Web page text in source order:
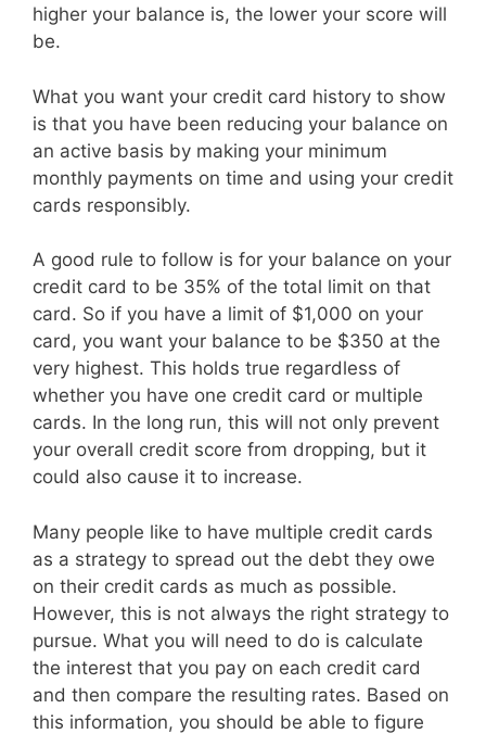
higher your balance is, the lower your score will
be.
What you want your credit card history to show
is that you have been reducing your balance on
an active basis by making your minimum
monthly payments on time and using your credit
cards responsibly.
A good rule to follow is for your balance on your
credit card to be 35% of the total limit on that
card. So if you have a limit of $1,000 on your
card, you want your balance to be $350 at the
very highest. This holds true regardless of
whether you have one credit card or multiple
cards. In the long run, this will not only prevent
your overall credit score from dropping, but it
could also cause it to increase.
Many people like to have multiple credit cards
as a strategy to spread out the debt they owe
on their credit cards as much as possible.
However, this is not always the right strategy to
pursue. What you will need to do is calculate
the interest that you pay on each credit card
and then compare the resulting rates. Based on
this information, you should be able to figure